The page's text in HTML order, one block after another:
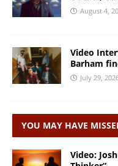
August 4,
Video
Barham
July 29,
YOU MAY HAVE
Video: